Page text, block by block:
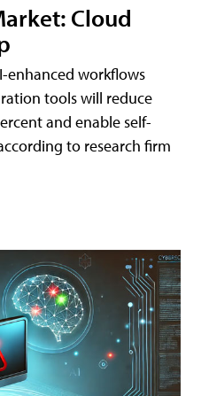
Cloud
enhanced workflows
tools will reduce
and enable self-
to research firm